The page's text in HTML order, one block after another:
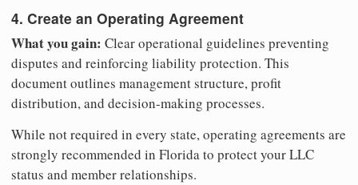
4. Create an Operating Agreement
What you gain: Clear operational guidelines preventing
disputes and reinforcing liability protection. This
document outlines management structure, profit
distribution, and decision-making processes.
While not required in every state, operating agreements are
strongly recommended in Florida to protect your LLC
status and member relationships.